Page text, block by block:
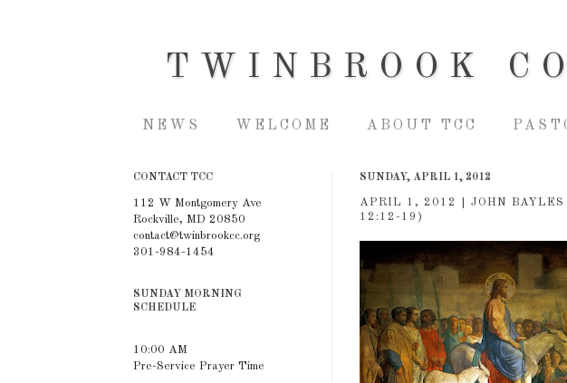
TWINBROOK
NEWS WELCOME ABOUT TCC
SUNDAY, APRIL 1, 2012
APRIL 1, 2012 | JOHN BAYLES
12:12-19)
CONTACT TCC
112 W Montgomery Ave
Rockville, MD 20850
contact@twinbrookcc.org
301-984-1454
SUNDAY MORNING
SCHEDULE
10:00 AM
Pre-Service Prayer Time